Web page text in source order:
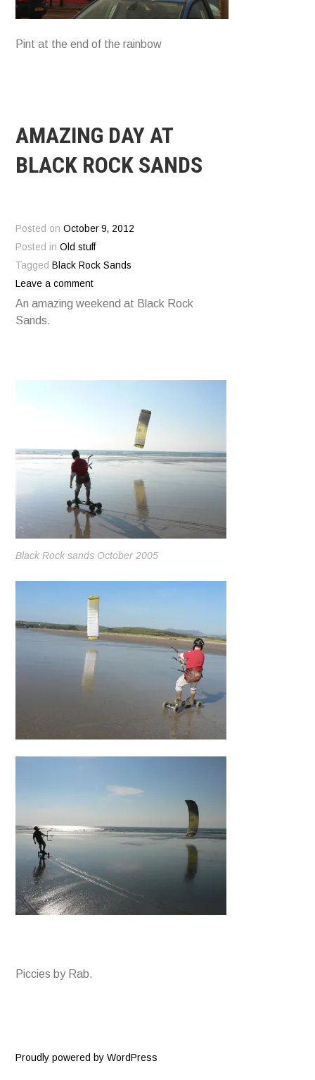
Pint at the end of the rainbow
AMAZING DAY AT
BLACK ROCK SANDS
Posted onOctober 9, 2012
Posted inOld stuff
TaggedBlack Rock Sands
Leave a comment
An amazing weekend at Black Rock
Sands.
Black Rock sands October 2005
Piccies by Rab.
Proudly powered by WordPress